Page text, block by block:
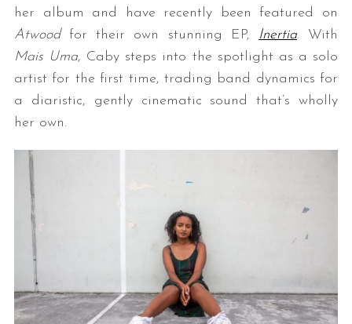
her album and have recently been featured on
Atwoodfor their own stunning EP, Inertia. With
Mais Uma, Caby steps into the spotlight as a solo
artist for the first time, trading band dynamics for
a diaristic, gently cinematic sound that’s wholly
her own.